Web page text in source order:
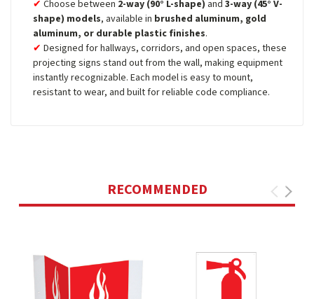
Choose between 2-way (90° L-shape) and3-way (45° V-
shape) models, available in brushed aluminum, gold
aluminum, or durable plastic finishes.
Designed for hallways, corridors, and open spaces, these
projecting signs stand out from the wall, making equipment
instantly recognizable. Each model is easy to mount,
resistant to wear, and built for reliable code compliance.
RECOMMENDED